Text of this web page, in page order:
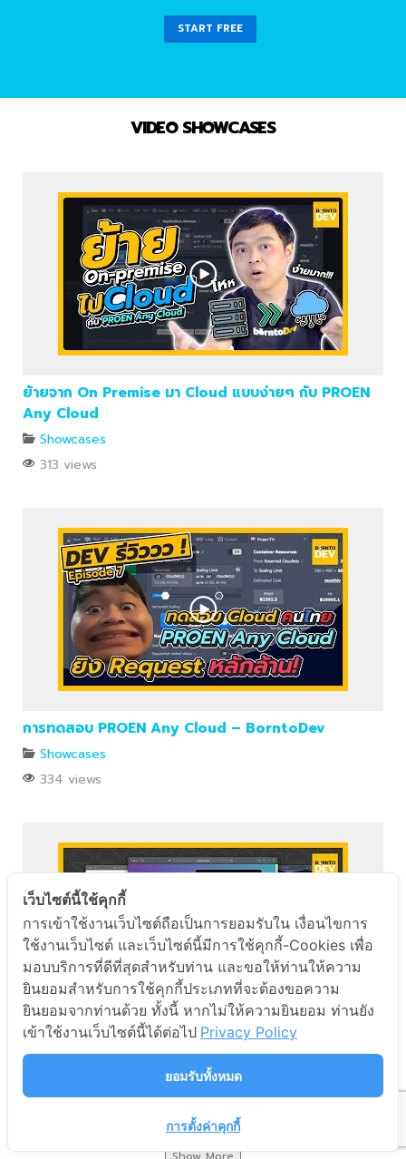
START FREE
VIDEO SHOWCASES
ย้ายจาก On Premise มา Cloud แบบง่ายๆ กับ PROEN
Any Cloud
Showcases
313 views
การทดสอบ PROEN Any Cloud – BorntoDev
Showcases
334 views
ลองสร้างเว็บแอปกับ Cloud ของคนไทย borntoDev x
PROEN
Facebook Messenger
Line
เว็บไซต์นี้ใช้คุกกี้
การเข้าใช้งานเว็บไซต์ถือเป็นการยอมรับใน เงื่อนไขการ
ใช้งานเว็บไซต์ และเว็บไซต์นี้มีการใช้คุกกี้-Cookies เพื่อ
มอบบริการที่ดีที่สุดสำหรับท่าน และขอให้ท่านให้ความ
ยินยอมสำหรับการใช้คุกกี้ประเภทที่จะต้องขอความ
ยินยอมจากท่านด้วย ทั้งนี้ หากไม่ให้ความยินยอม ท่านยัง
เข้าใช้งานเว็บไซต์นี้ได้ต่อไป Privacy Policy
ยอมรับทั้งหมด
การตั้งค่าคุกกี้